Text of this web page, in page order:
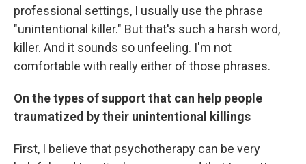
professional settings, I usually use the phrase
"unintentional killer." But that's such a harsh word,
killer. And it sounds so unfeeling. I'm not
comfortable with really either of those phrases.
On the types of support that can help people
traumatized by their unintentional killings
First, I believe that psychotherapy can be very